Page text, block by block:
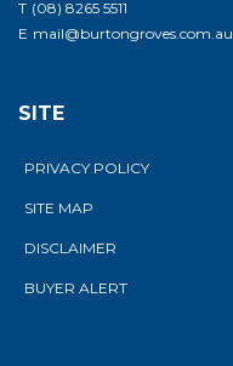
T (08) 8265 5511
E mail@burtongroves.com.au
SITE
PRIVACY POLICY
SITE MAP
DISCLAIMER
BUYER ALERT